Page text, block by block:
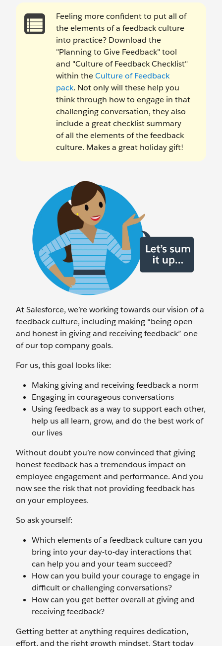
Feeling more confident to put all of
the elements of a feedback culture
into practice? Download the
"Planning to Give Feedback" tool
and "Culture of Feedback Checklist"
within theCulture of Feedback
pack. Not only will these help you
think through how to engage in that
challenging conversation, they also
include a great checklist summary
of all the elements of the feedback
culture. Makes a great holiday gift!
At Salesforce, we’re working towards our vision of a
feedback culture, including making “being open
and honest in giving and receiving feedback” one
of our top company goals.
For us, this goal looks like:
Making giving and receiving feedback a norm
Engaging in courageous conversations
Using feedback as a way to support each other,
help us all learn, grow, and do the best work of
our lives
Without doubt you’re now convinced that giving
honest feedback has a tremendous impact on
employee engagement and performance. And you
now see the risk that not providing feedback has
on your employees.
So ask yourself:
Which elements of a feedback culture can you
bring into your day-to-day interactions that
can help you and your team succeed?
How can you build your courage to engage in
difficult or challenging conversations?
How can you get better overall at giving and
receiving feedback?
Getting better at anything requires dedication,
effort, and the right growth mindset. Start today